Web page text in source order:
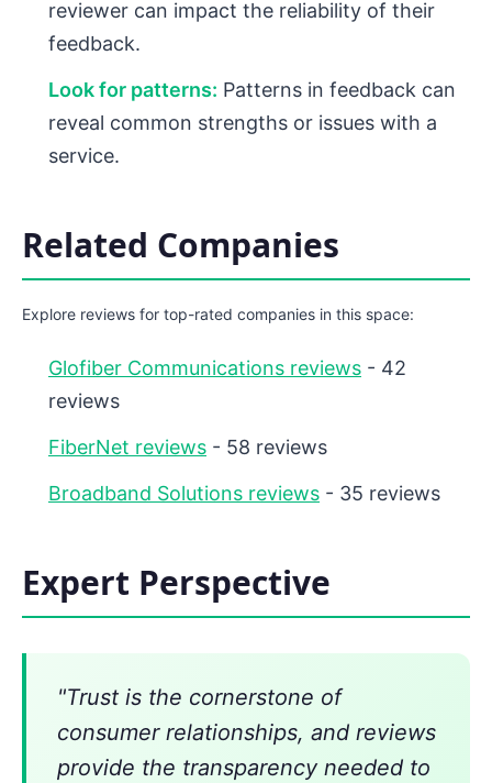
reviewer can impact the reliability of their
feedback.
Look for patterns: Patterns in feedback can
reveal common strengths or issues with a
service.
Related Companies
Explore reviews for top-rated companies in this space:
Glofiber Communications reviews - 42
reviews
FiberNet reviews - 58 reviews
Broadband Solutions reviews - 35 reviews
Expert Perspective
"Trust is the cornerstone of
consumer relationships, and reviews
provide the transparency needed to